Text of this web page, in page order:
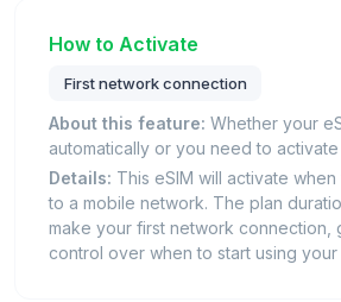
How to Activate
First network connection
About this feature: Whether your
automatically or you need to activate
Details: This eSIM will activate
to a mobile network. The plan
make your first network connection,
control over when to start using your